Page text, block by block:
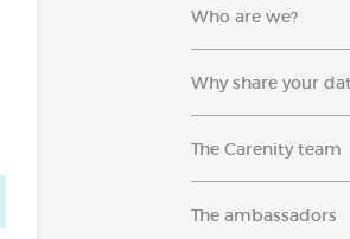
Who are we?
Why share your
The Carenity team
The ambassadors